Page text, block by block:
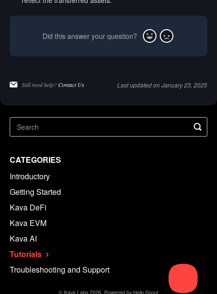
Did this answer your question? Yes No
Still need help?Contact Us Last updated on January 23, 2025
CATEGORIES
Introductory
Getting Started
Kava DeFi
Kava EVM
Kava AI
Tutorials
Troubleshooting and Support
© Kava Labs 2026. Powered by Help Scout